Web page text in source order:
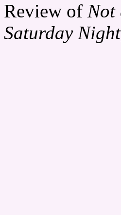
Review of Not
Saturday Night